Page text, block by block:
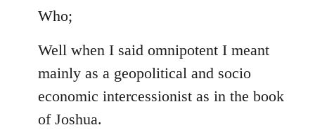
Who;
Well when I said omnipotent I meant
mainly as a geopolitical and socio
economic intercessionist as in the book
of Joshua.